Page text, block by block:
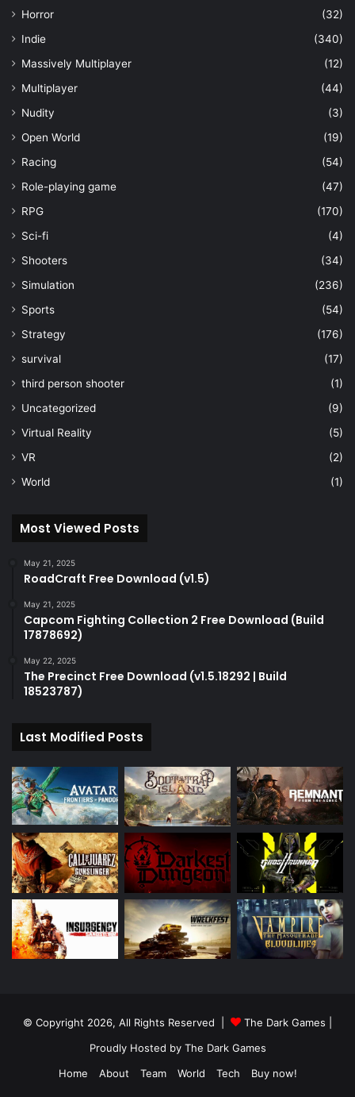
Horror
(32)
Indie
(340)
Massively Multiplayer
(12)
Multiplayer
(44)
Nudity
(3)
Open World
(19)
Racing
(54)
Role-playing game
(47)
RPG
(170)
Sci-fi
(4)
Shooters
(34)
Simulation
(236)
Sports
(54)
Strategy
(176)
survival
(17)
third person shooter
(1)
Uncategorized
(9)
Virtual Reality
(5)
VR
(2)
World
(1)
Most Viewed Posts
May 21, 2025
RoadCraft Free Download (v1.5)
May 21, 2025
Capcom Fighting Collection 2 Free Download (Build
17878692)
May 22, 2025
The Precinct Free Download (v1.5.18292 | Build
18523787)
Last Modified Posts
© Copyright 2026, All Rights Reserved | The Dark Games
Proudly Hosted by The Dark Games
Home
About Team World Tech Buy now!